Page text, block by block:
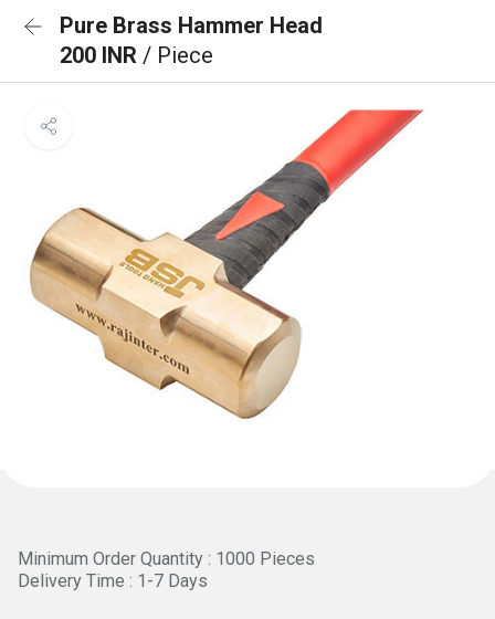
Pure Brass Hammer Head
200 INR / Piece
Minimum Order Quantity : 1000 Pieces
Delivery Time : 1-7 Days